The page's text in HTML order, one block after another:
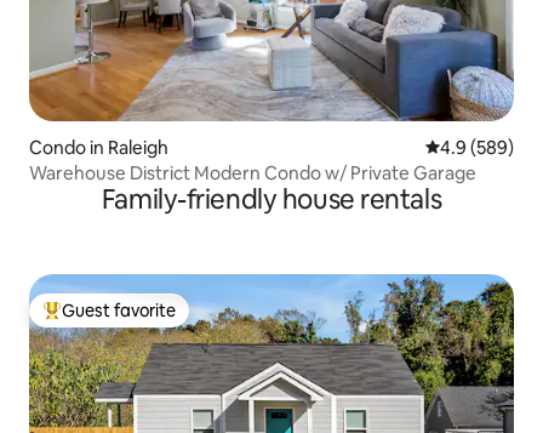
Condo in Raleigh 4.9 out of 5
4.9 (589)
Warehouse District Modern Condo w/ Private Garage
Family-friendly house rentals
Top guest favorite
Guest favorite